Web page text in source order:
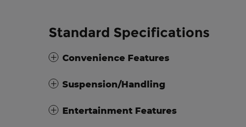
Standard Specifications
Convenience Features
Suspension/Handling
Entertainment Features